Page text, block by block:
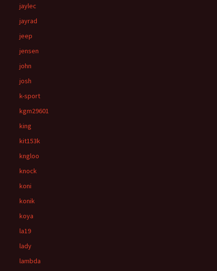
jaylec
jayrad
jeep
jensen
john
josh
k-sport
kgm29601
king
kit153k
kngloo
knock
koni
konik
koya
la19
lady
lambda